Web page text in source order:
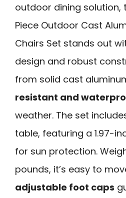
outdoor dining solution,
Piece Outdoor Cast
Chairs Set stands out
design and robust
from solid cast
resistant and
weather. The set
table, featuring a 1.97-
for sun protection.
pounds, it’s easy to
adjustable foot caps